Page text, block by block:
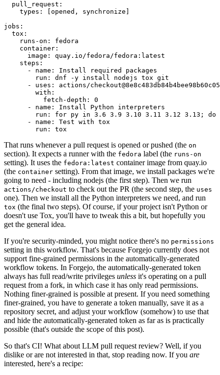
pull_request :
types : [opened , synchronize ]
jobs :
tox :
runs-on :
fedora
container :
image :
quay.io/fedora/fedora:latest
steps :
-
name :
Install required packages
run :
dnf -y install nodejs tox git
-
uses :
actions/
with :
fetch-depth :
0
-
name :
Install Python interpreters
run :
for py in 3.6 3.9 3.10 3.11 3.12 3.13; do
-
name :
Test with tox
run : tox
That runs whenever a pull request is opened or pushed (the on
section). It expects a runner with the fedora label (the runs-on
setting). It uses the fedora:latest container image from quay.io
(the container setting). From that image, we install packages we're
going to need - including nodejs (the first step). Then we run
actions/checkout to check out the PR (the second step, the uses
one). Then we install all the Python interpreters we need, and run
tox (the final two steps). Of course, if your project isn't Python or
doesn't use Tox, you'll have to tweak this a bit, but hopefully you
get the general idea.
If you're security-minded, you might notice there's no permissions
setting in this workflow. That's because Forgejo currently does not
support fine-grained permissions in the automatically-generated
workflow tokens. In Forgejo, the automatically-generated token
always has full read/write privileges unless it's operating on a pull
request from a fork, in which case it has only read permissions.
Nothing finer-grained is possible at present. If you need something
finer-grained, you have to generate a token manually, save it as a
repository secret, and adjust your workflow (somehow) to use that
and hide the automatically-generated token as far as is practically
possible (that's outside the scope of this post).
So that's CI! What about LLM pull request review? Well, if you
dislike or are not interested in that, stop reading now. If you are
interested, here's a recipe: